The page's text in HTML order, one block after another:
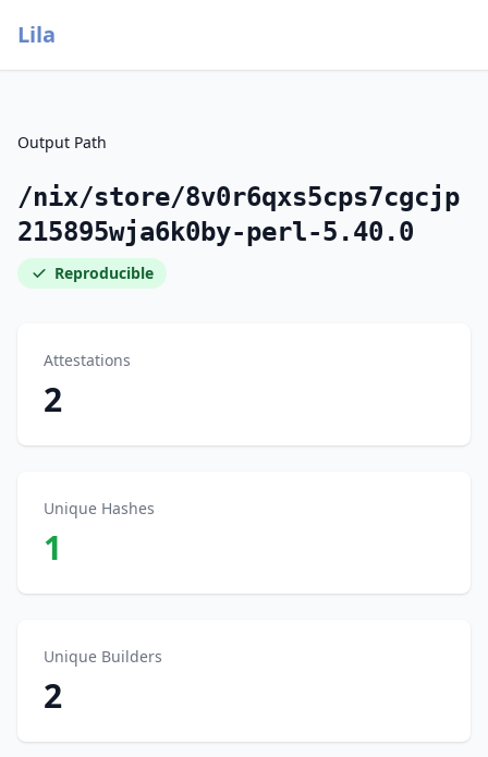
Lila
Output Path
/nix/store/8v0r6qxs5cps7cgcjp
215895wja6k0by-perl-5.40.0
Reproducible
Attestations
2
Unique Hashes
1
Unique Builders
2